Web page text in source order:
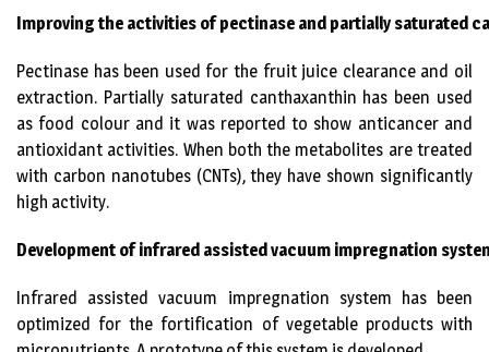
Improving the activities of pectinase and partially saturated
Pectinase has been used for the fruit juice clearance and oil
extraction. Partially saturated canthaxanthin has been used
as food colour and it was reported to show anticancer and
antioxidant activities. When both the metabolites are treated
with carbon nanotubes (CNTs), they have shown significantly
high activity.
Development ofinfrared assisted vacuum impregnation
Infrared assisted vacuum impregnation system has been
optimized for the fortification of vegetable products with